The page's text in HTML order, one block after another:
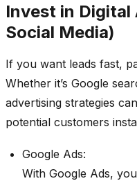
Invest in Digital
Social Media)
If you want leads fast,
Whether it’s Google
advertising strategies
potential customers
Google Ads:
With Google Ads,